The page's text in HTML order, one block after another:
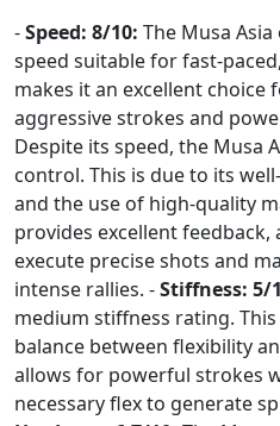
-Speed: 8/10: The Musa
speed suitable for fast-
makes it an excellent choice
aggressive strokes and
Despite its speed, the Musa
control. This is due to its
and the use of high-quality
provides excellent
execute precise shots and
intense rallies. -Stiffness: 5/
medium stiffness rating.
balance between flexibility
allows for powerful strokes
necessary flex to generate